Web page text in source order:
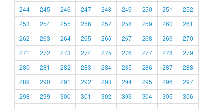
244
245 246 247 248 249 250 251
252
253
254 255 256 257 258 259 260
261
262
263 264 265 266 267 268 269
270
271
272 273 274 275 276 277 278
279
280
281 282 283 284 285 286 287
288
289
290 291 292 293 294 295 296
297
298
299 300 301 302 303 304 305
306